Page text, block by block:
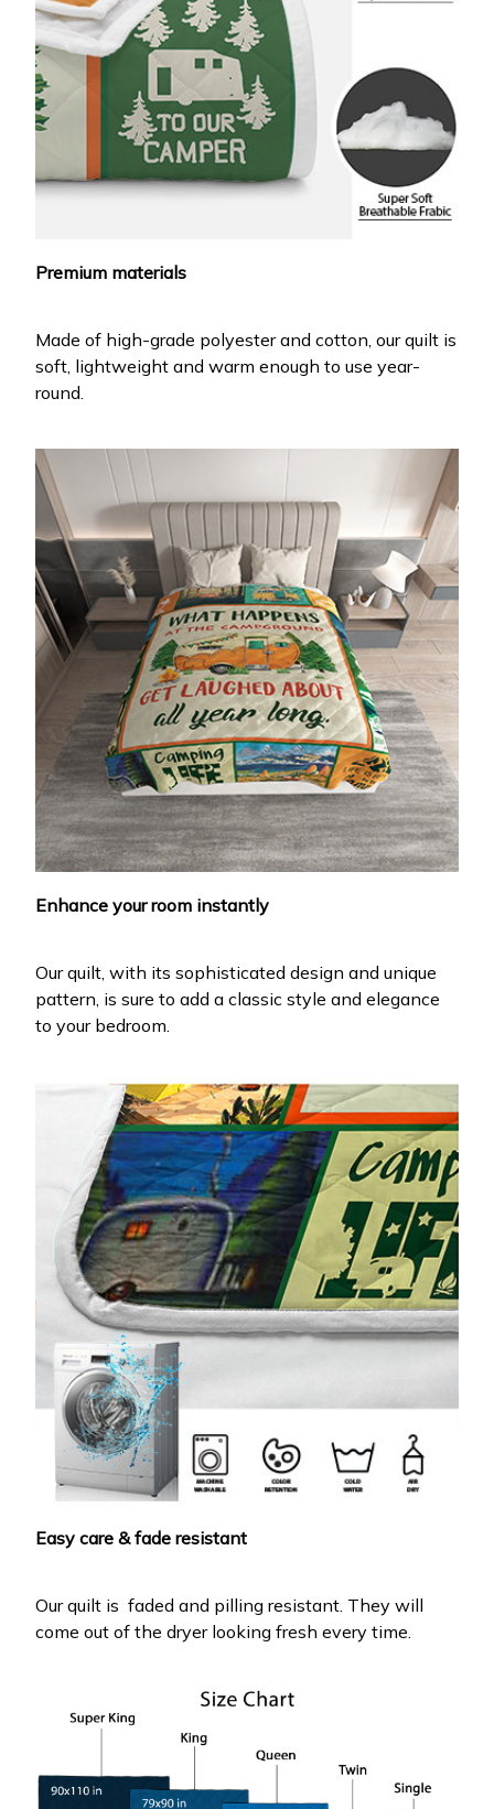
Premium materials
Made of high-grade polyester and cotton, our quilt is
soft, lightweight and warm enough to use year-
round.
Enhance your room instantly
Our quilt, with its sophisticated design and unique
pattern, is sure to add a classic style and elegance
to your bedroom.
Easy care & fade resistant
Our quilt is faded and pilling resistant. They will
come out of the dryer looking fresh every time.